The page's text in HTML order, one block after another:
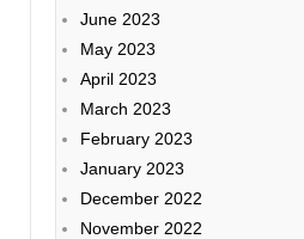
June 2023
May 2023
April 2023
March 2023
February 2023
January 2023
December 2022
November 2022